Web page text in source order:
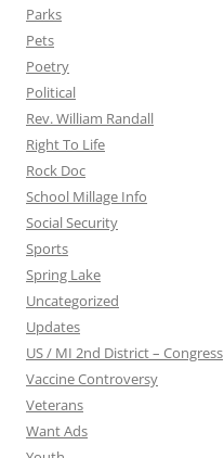
Parks
Pets
Poetry
Political
Rev. William Randall
Right To Life
Rock Doc
School Millage Info
Social Security
Sports
Spring Lake
Uncategorized
Updates
US / MI 2nd District – Congress
Vaccine Controversy
Veterans
Want Ads